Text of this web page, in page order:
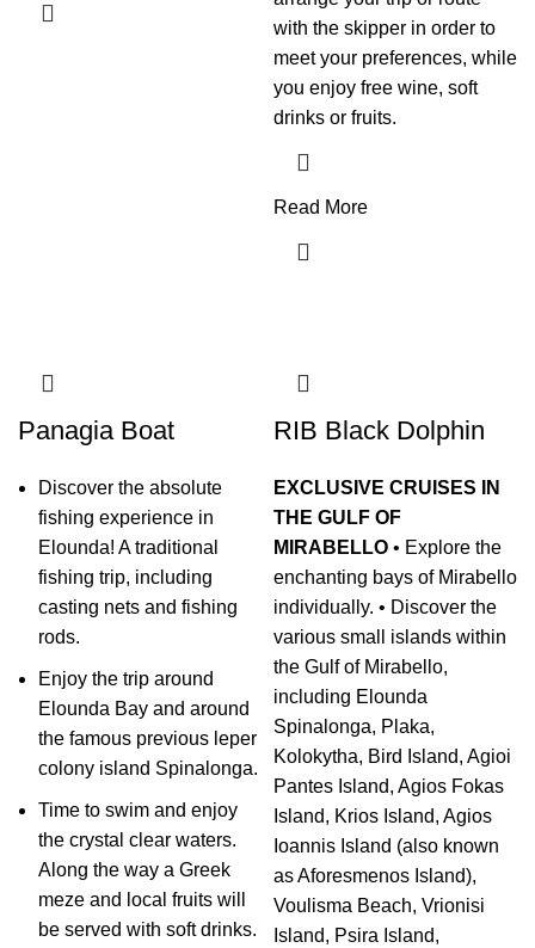
with the skipper in order to
meet your preferences, while
you enjoy free wine, soft
drinks or fruits.
Read More
Panagia Boat
Discover the absolute
fishing experience in
Elounda! A traditional
fishing trip, including
casting nets and fishing
rods.
Enjoy the trip around
Elounda Bay and around
the famous previous leper
colony island Spinalonga.
Time to swim and enjoy
the crystal clear waters.
Along the way a Greek
meze and local fruits will
be served with soft drinks.
RIB Black Dolphin
EXCLUSIVE CRUISES IN
THE GULF OF
MIRABELLO • Explore the
enchanting bays of Mirabello
individually. • Discover the
various small islands within
the Gulf of Mirabello,
including Elounda
Spinalonga, Plaka,
Kolokytha, Bird Island, Agioi
Pantes Island, Agios Fokas
Island, Krios Island, Agios
Ioannis Island (also known
as Aforesmenos Island),
Voulisma Beach, Vrionisi
Island, Psira Island,